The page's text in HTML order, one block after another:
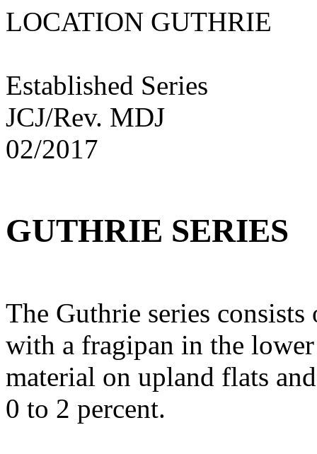
LOCATION
Established Series
JCJ/Rev. MDJ
02/2017
GUTHRIE SERIES
The Guthrie series
with a fragipan in the
material on upland flats
0 to 2 percent.